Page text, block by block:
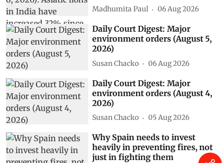
Madhumita Paul 06 Aug 2026
Daily Court Digest: Major
environment orders (August 5,
2026)
Susan Chacko 06 Aug 2026
Daily Court Digest: Major
environment orders (August 4,
2026)
Susan Chacko 05 Aug 2026
Why Spain needs to invest
heavily in preventing fires, not
just in fighting them